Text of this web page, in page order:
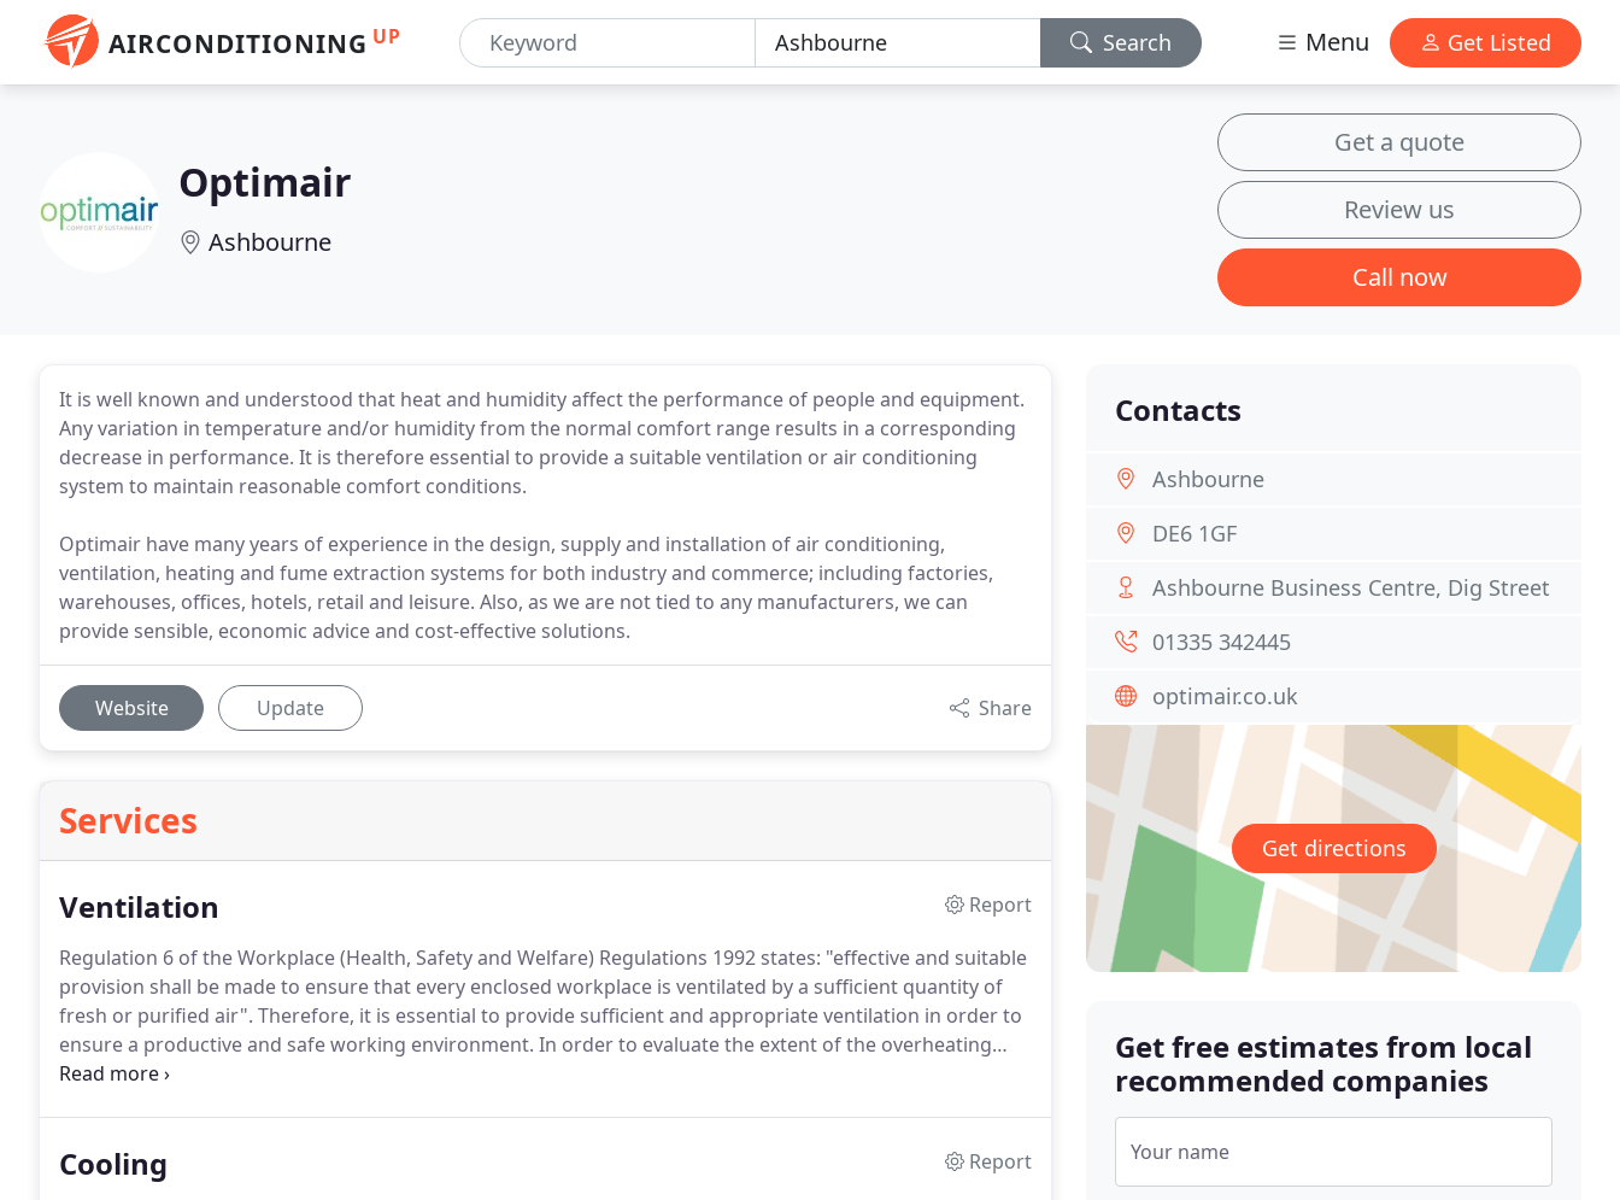
AIRCONDITIONING UP Search Menu Get Listed
Optimair
Ashbourne
Get a quote
Review us
Call now
It is well known and understood that heat and humidity affect the performance of people and equipment.
Any variation in temperature and/or humidity from the normal comfort range results in a corresponding
decrease in performance. It is therefore essential to provide a suitable ventilation or air conditioning
system to maintain reasonable comfort conditions.
Optimair have many years of experience in the design, supply and installation of air conditioning,
ventilation, heating and fume extraction systems for both industry and commerce; including factories,
warehouses, offices, hotels, retail and leisure. Also, as we are not tied to any manufacturers, we can
provide sensible, economic advice and cost-effective solutions.
Website Update Share
Services
Ventilation
Report
Regulation 6 of the Workplace (Health, Safety and Welfare) Regulations 1992 states: "effective and suitable
provision shall be made to ensure that every enclosed workplace is ventilated by a sufficient quantity of
fresh or purified air". Therefore, it is essential to provide sufficient and appropriate ventilation in order to
ensure a productive and safe working environment. In order to evaluate the extent of the overheating
and/or fume problem, we will carry out a free technical survey and extensive heat gain calculations.
Cooling
Report
Contacts
Ashbourne
DE6 1GF
Ashbourne Business Centre, Dig Street
01335 342445
optimair.co.uk
Get directions
Get free estimates from local
recommended companies
Your name